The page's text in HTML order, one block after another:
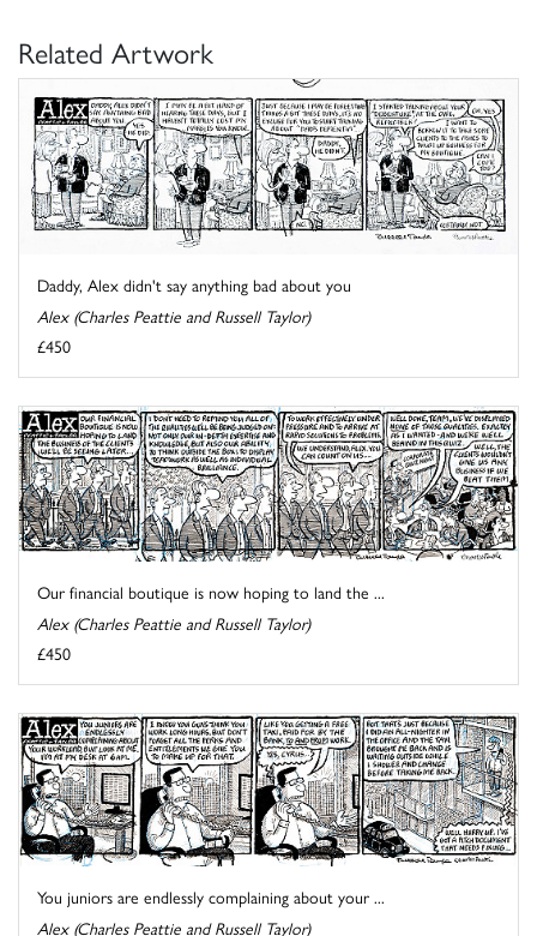
Related Artwork
Daddy, Alex didn't say anything bad about you
Alex (Charles Peattie and Russell Taylor)
£450
Our financial boutique is now hoping to land the ...
Alex (Charles Peattie and Russell Taylor)
£450
You juniors are endlessly complaining about your ...
Alex (Charles Peattie and Russell Taylor)